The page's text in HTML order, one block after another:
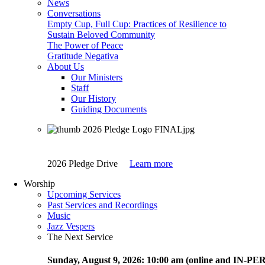
News
Conversations
Empty Cup, Full Cup: Practices of Resilience to
Sustain Beloved Community
The Power of Peace
Gratitude Negativa
About Us
Our Ministers
Staff
Our History
Guiding Documents
2026 Pledge Drive Learn more
Worship
Upcoming Services
Past Services and Recordings
Music
Jazz Vespers
The Next Service
Sunday, August 9, 2026: 10:00 am (online and IN-